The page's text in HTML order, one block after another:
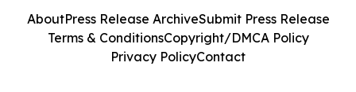
AboutPress Release ArchiveSubmit Press Release
Terms & ConditionsCopyright/DMCA Policy
Privacy PolicyContact